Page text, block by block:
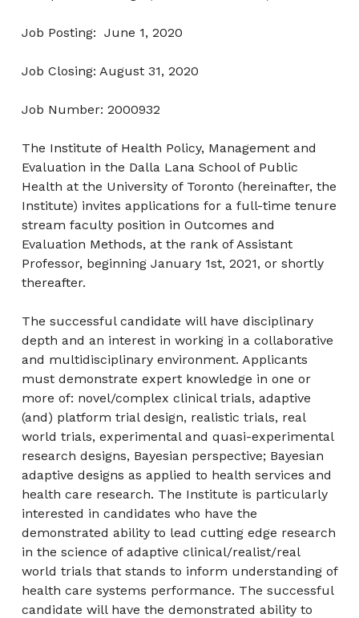
Job Posting: June 1, 2020
Job Closing: August 31, 2020
Job Number: 2000932
The Institute of Health Policy, Management and
Evaluation in the Dalla Lana School of Public
Health at the University of Toronto (hereinafter, the
Institute) invites applications for a full-time tenure
stream faculty position in Outcomes and
Evaluation Methods, at the rank of Assistant
Professor, beginning January 1st, 2021, or shortly
thereafter.
The successful candidate will have disciplinary
depth and an interest in working in a collaborative
and multidisciplinary environment. Applicants
must demonstrate expert knowledge in one or
more of: novel/complex clinical trials, adaptive
(and) platform trial design, realistic trials, real
world trials, experimental and quasi-experimental
research designs, Bayesian perspective; Bayesian
adaptive designs as applied to health services and
health care research. The Institute is particularly
interested in candidates who have the
demonstrated ability to lead cutting edge research
in the science of adaptive clinical/realist/real
world trials that stands to inform understanding of
health care systems performance. The successful
candidate will have the demonstrated ability to